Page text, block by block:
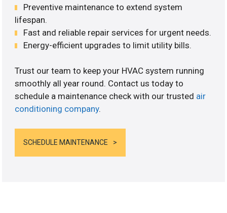
Preventive maintenance to extend system
lifespan.
Fast and reliable repair services for urgent needs.
Energy-efficient upgrades to limit utility bills.
Trust our team to keep your HVAC system running
smoothly all year round. Contact us today to
schedule a maintenance check with our trusted air
conditioning company.
SCHEDULE MAINTENANCE